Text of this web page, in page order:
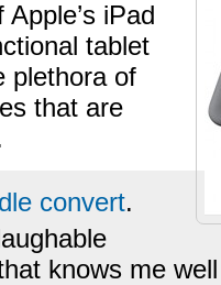
iPad
tablet
plethora of
that are
convert.
knows me